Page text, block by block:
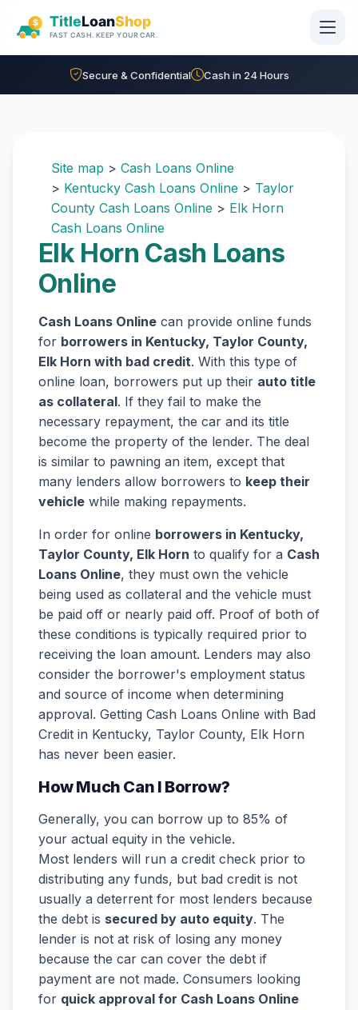
Secure & Confidential Cash in 24 Hours
Site map > Cash Loans Online
> Kentucky Cash Loans Online > Taylor
County Cash Loans Online > Elk Horn
Cash Loans Online
Elk Horn Cash Loans
Online
Cash Loans Online can provide online funds
for borrowers in Kentucky, Taylor County,
Elk Horn with bad credit. With this type of
online loan, borrowers put up their auto title
as collateral. If they fail to make the
necessary repayment, the car and its title
become the property of the lender. The deal
is similar to pawning an item, except that
many lenders allow borrowers to keep their
vehicle while making repayments.
In order for online borrowers in Kentucky,
Taylor County, Elk Horn to qualify for a Cash
Loans Online, they must own the vehicle
being used as collateral and the vehicle must
be paid off or nearly paid off. Proof of both of
these conditions is typically required prior to
receiving the loan amount. Lenders may also
consider the borrower's employment status
and source of income when determining
approval. Getting Cash Loans Online with Bad
Credit in Kentucky, Taylor County, Elk Horn
has never been easier.
How Much Can I Borrow?
Generally, you can borrow up to 85% of
your actual equity in the vehicle.
Most lenders will run a credit check prior to
distributing any funds, but bad credit is not
usually a deterrent for most lenders because
the debt is secured by auto equity. The
lender is not at risk of losing any money
because the car can cover the debt if
payment are not made. Consumers looking
for quick approval for Cash Loans Online